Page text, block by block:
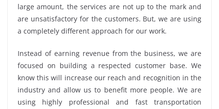
large amount, the services are not up to the mark and
are unsatisfactory for the customers. But, we are using
a completely different approach for our work.
Instead of earning revenue from the business, we are
focused on building a respected customer base. We
know this will increase our reach and recognition in the
industry and allow us to benefit more people. We are
using highly professional and fast transportation